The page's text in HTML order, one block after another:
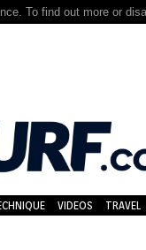
To find out more or
VIDEOS TRAVEL